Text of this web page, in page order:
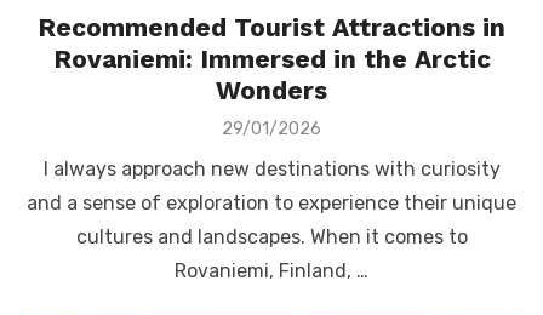
Recommended Tourist Attractions in
Rovaniemi: Immersed in the Arctic
Wonders
Posted
29/01/2026
I always approach new destinations with curiosity
and a sense of exploration to experience their unique
cultures and landscapes. When it comes to
Rovaniemi, Finland, …